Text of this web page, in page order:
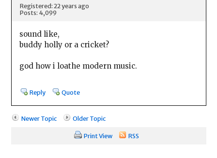
Registered: 22 years ago
Posts: 4,099
sound like,
buddy holly or a cricket?
god how i loathe modern music.
Reply Quote
Newer Topic Older Topic
Print View RSS